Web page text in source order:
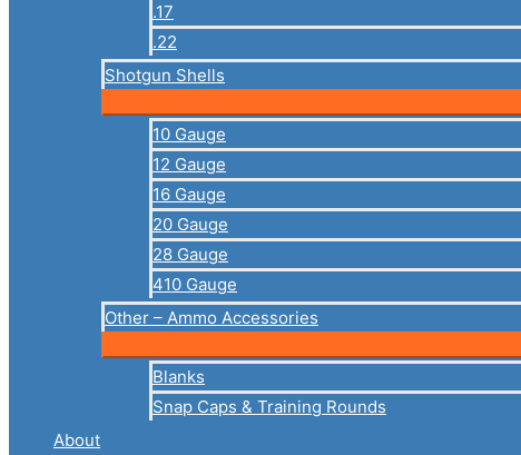
.17
.22
Shotgun Shells
10 Gauge
12 Gauge
16 Gauge
20 Gauge
28 Gauge
410 Gauge
Other – Ammo Accessories
Blanks
Snap Caps & Training Rounds
About